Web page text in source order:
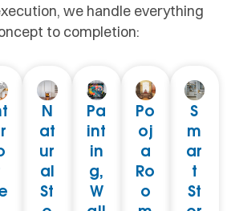
we handle everything
to completion:
N
at
ur
al
St
Pa
int
in
g,
W
Po
oj
a
Ro
o
S
m
ar
t
St